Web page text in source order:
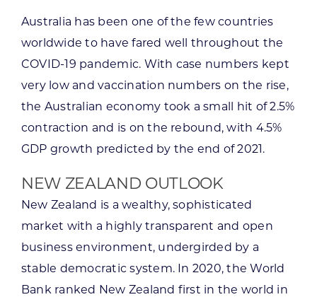
Australia has been one of the few countries
worldwide to have fared well throughout the
COVID-19 pandemic. With case numbers kept
very low and vaccination numbers on the rise,
the Australian economy took a small hit of 2.5%
contraction and is on the rebound, with 4.5%
GDP growth predicted by the end of 2021.
NEW ZEALAND OUTLOOK
New Zealand is a wealthy, sophisticated
market with a highly transparent and open
business environment, undergirded by a
stable democratic system. In 2020, the World
Bank ranked New Zealand first in the world in